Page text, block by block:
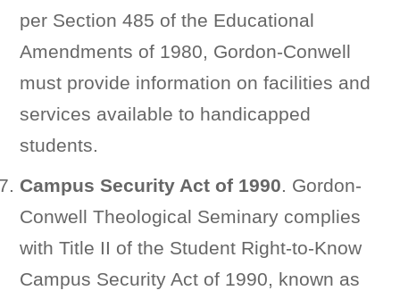
per Section 485 of the Educational
Amendments of 1980, Gordon-Conwell
must provide information on facilities and
services available to handicapped
students.
Campus Security Act of 1990. Gordon-
Conwell Theological Seminary complies
with Title II of the Student Right-to-Know
Campus Security Act of 1990, known as